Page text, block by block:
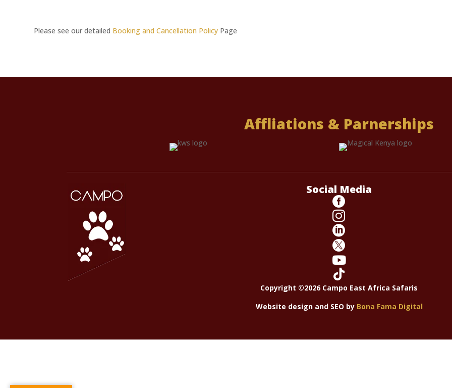
Please see our detailed Booking and Cancellation Policy Page
Affliations & Parnerships
Social Media






Copyright ©2026 Campo East Africa Safaris
Website design and SEO by Bona Fama Digital